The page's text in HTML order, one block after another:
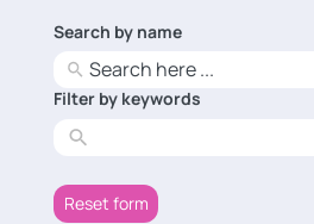
Search by name
No
results
Filter by keywords
No
results
Reset form